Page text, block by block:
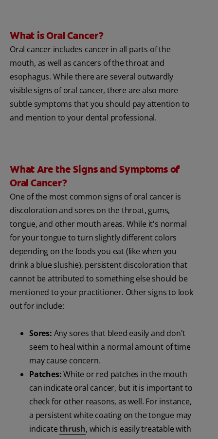
What is Oral Cancer?
Oral cancer includes cancer in all parts of the
mouth, as well as cancers of the throat and
esophagus. While there are several outwardly
visible signs of oral cancer, there are also more
subtle symptoms that you should pay attention to
and mention to your dental professional.
What Are the Signs and Symptoms of
Oral Cancer?
One of the most common signs of oral cancer is
discoloration and sores on the throat, gums,
tongue, and other mouth areas. While it's normal
for your tongue to turn slightly different colors
depending on the foods you eat (like when you
drink a blue slushie), persistent discoloration that
cannot be attributed to something else should be
mentioned to your practitioner. Other signs to look
out for include:
Sores: Any sores that bleed easily and don't
seem to heal within a normal amount of time
may cause concern.
Patches:White or red patches in the mouth
can indicate oral cancer, but it is important to
check for other reasons, as well. For instance,
a persistent white coating on the tongue may
indicatethrush, which is easily treatable with